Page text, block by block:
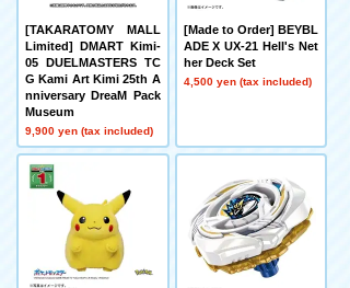
[TAKARATOMY MALL
Limited] DMART Kimi-
05 DUELMASTERS TC
G Kami Art Kimi 25th A
nniversary DreaM Pack
Museum
9,900 yen (tax included)
[Made to Order] BEYBL
ADE X UX-21 Hell's Net
her Deck Set
4,500 yen (tax included)